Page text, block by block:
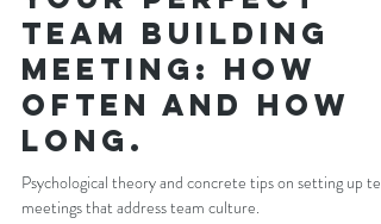
How to design
your perfect
team building
meeting: how
often and how
long.